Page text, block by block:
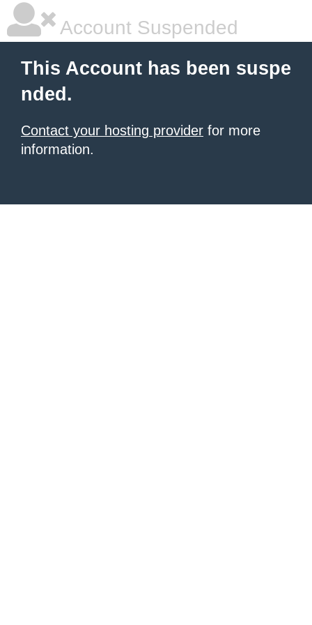
Account Suspended
This Account has been suspe
nded.
Contact your hosting provider for more
information.